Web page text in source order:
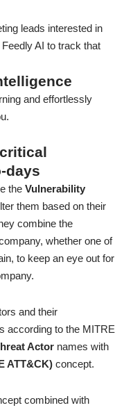
leads interested in
AI to track that
and effortlessly
days
the Vulnerability
them based on their
combine the
whether one of
to keep an eye out for
and their
according to the MITRE
Actor names with
ATT&CK) concept.
combined with